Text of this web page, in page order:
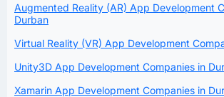
Augmented Reality (AR) App Development
Durban
Virtual Reality (VR) App Development
Unity3D App Development Companies in
Xamarin App Development Companies in